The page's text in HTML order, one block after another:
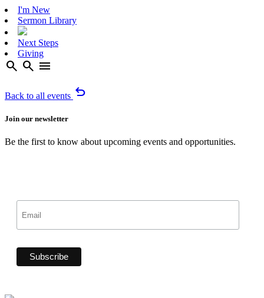
I'm New
Sermon Library
Next Steps
Giving
search search menu
Back to all events undo
Join our newsletter
Be the first to know about upcoming events and opportunities.